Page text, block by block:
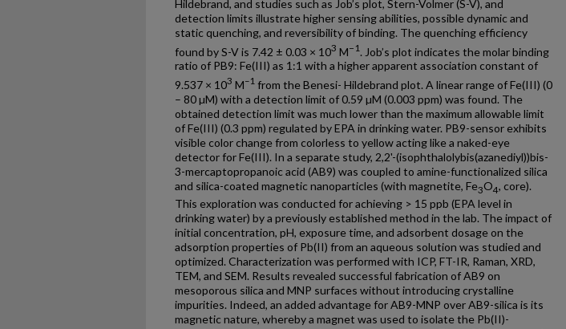
Hildebrand, and studies such as Job’s plot, Stern-Volmer (S-V), and
detection limits illustrate higher sensing abilities, possible dynamic and
static quenching, and reversibility of binding. The quenching efficiency
found by S-V is 7.42 ± 0.03 × 103 M−1
. Job’s plot indicates the molar binding
ratio of PB9: Fe(III) as 1:1 with a higher apparent association constant of
9.537 × 103 M–1 from the Benesi- Hildebrand plot. A linear range of Fe(III) (0
– 80 µM) with a detection limit of 0.59 µM (0.003 ppm) was found. The
obtained detection limit was much lower than the maximum allowable limit
of Fe(III) (0.3 ppm) regulated by EPA in drinking water. PB9-sensor exhibits
visible color change from colorless to yellow acting like a naked-eye
detector for Fe(III). In a separate study, 2,2'-(isophthalolybis(azanediyl))bis-
3-mercaptopropanoic acid (AB9) was coupled to amine-functionalized silica
and silica-coated magnetic nanoparticles (with magnetite, Fe3O4, core).
This exploration was conducted for achieving > 15 ppb (EPA level in
drinking water) by a previously established method in the lab. The impact of
initial concentration, pH, exposure time, and adsorbent dosage on the
adsorption properties of Pb(II) from an aqueous solution was studied and
optimized. Characterization was performed with ICP, FT-IR, Raman, XRD,
TEM, and SEM. Results revealed successful fabrication of AB9 on
mesoporous silica and MNP surfaces without introducing crystalline
impurities. Indeed, an added advantage for AB9-MNP over AB9-silica is its
magnetic nature, whereby a magnet was used to isolate the Pb(II)-